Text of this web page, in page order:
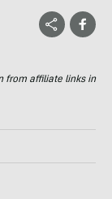
from affiliate links in